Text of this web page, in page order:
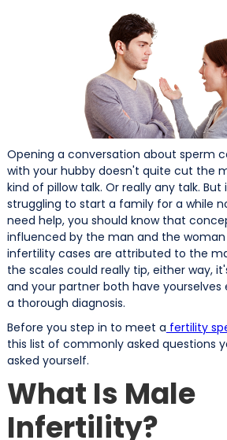
Opening a conversation about sperm
with your hubby doesn't quite cut the
kind of pillow talk. Or really any talk.
struggling to start a family for a while
need help, you should know that
influenced by the man and the
infertility cases are attributed to the
the scales could really tip, either way,
and your partner both have
a thorough diagnosis.
Before you step in to meet a fertility
this list of commonly asked questions
asked yourself.
What Is Male
Infertility?